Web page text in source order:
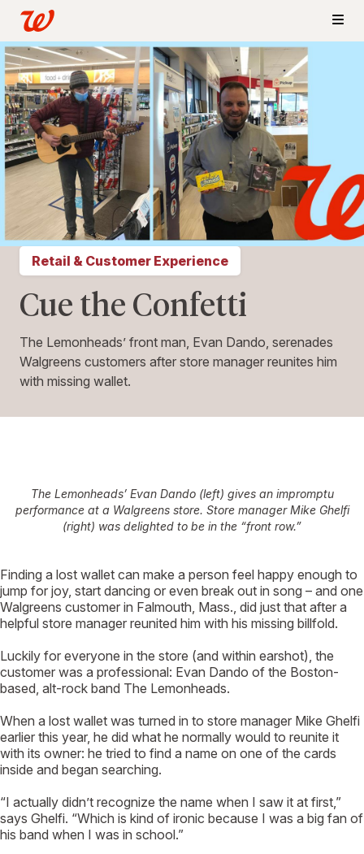
Retail & Customer Experience
Cue the Confetti
The Lemonheads’ front man, Evan Dando, serenades
Walgreens customers after store manager reunites him
with missing wallet.
The Lemonheads’ Evan Dando (left) gives an impromptu
performance at a Walgreens store. Store manager Mike Ghelfi
(right) was delighted to be in the “front row.”
Finding a lost wallet can make a person feel happy enough to
jump for joy, start dancing or even break out in song – and one
Walgreens customer in Falmouth, Mass., did just that after a
helpful store manager reunited him with his missing billfold.
Luckily for everyone in the store (and within earshot), the
customer was a professional: Evan Dando of the Boston-
based, alt-rock band The Lemonheads.
When a lost wallet was turned in to store manager Mike Ghelfi
earlier this year, he did what he normally would to reunite it
with its owner: he tried to find a name on one of the cards
inside and began searching.
“I actually didn’t recognize the name when I saw it at first,”
says Ghelfi. “Which is kind of ironic because I was a big fan of
his band when I was in school.”